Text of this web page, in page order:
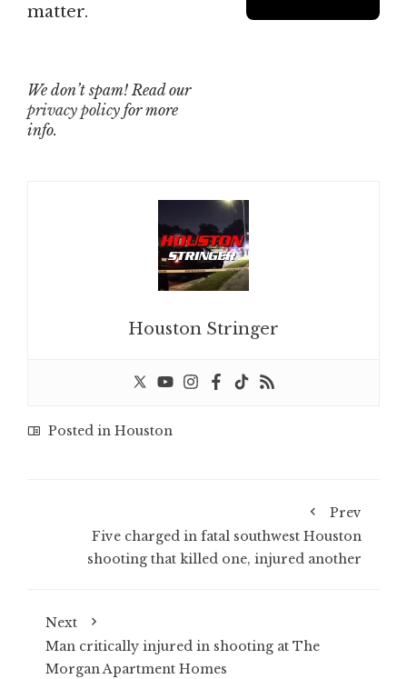
matter.
We don’t spam! Read our
privacy policy for more
info.
Houston Stringer
Posted in Houston
Prev
Five charged in fatal southwest Houston
shooting that killed one, injured another
Next
Man critically injured in shooting at The
Morgan Apartment Homes